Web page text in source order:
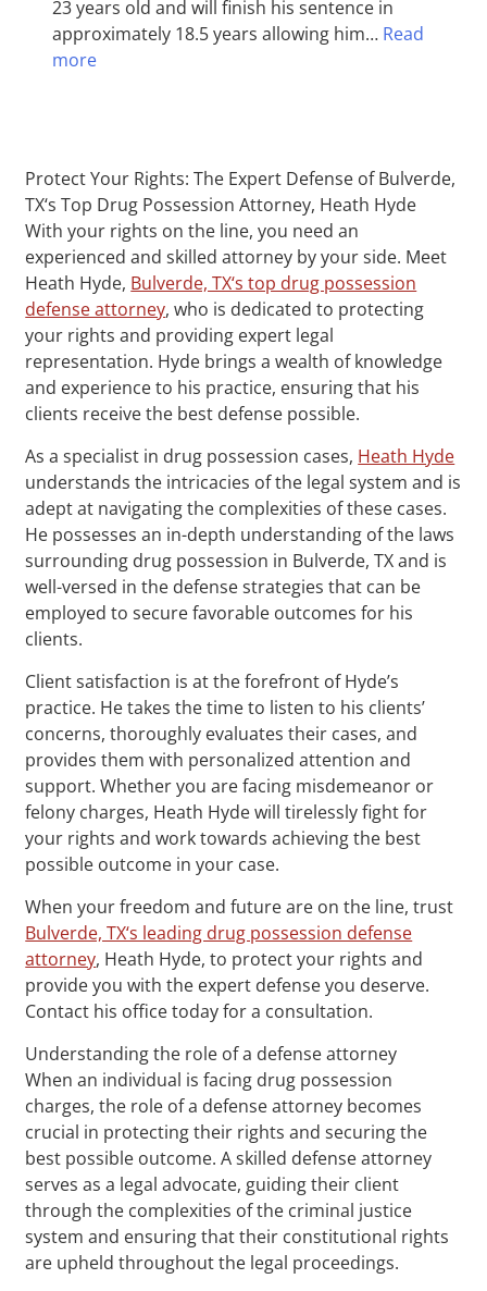
23 years old and will finish his sentence in
approximately 18.5 years allowing him… Read
more
Protect Your Rights: The Expert Defense of Bulverde,
TX‘s Top Drug Possession Attorney, Heath Hyde
With your rights on the line, you need an
experienced and skilled attorney by your side. Meet
Heath Hyde, Bulverde, TX‘s top drug possession
defense attorney, who is dedicated to protecting
your rights and providing expert legal
representation. Hyde brings a wealth of knowledge
and experience to his practice, ensuring that his
clients receive the best defense possible.
As a specialist in drug possession cases, Heath Hyde
understands the intricacies of the legal system and is
adept at navigating the complexities of these cases.
He possesses an in-depth understanding of the laws
surrounding drug possession in Bulverde, TX and is
well-versed in the defense strategies that can be
employed to secure favorable outcomes for his
clients.
Client satisfaction is at the forefront of Hyde’s
practice. He takes the time to listen to his clients’
concerns, thoroughly evaluates their cases, and
provides them with personalized attention and
support. Whether you are facing misdemeanor or
felony charges, Heath Hyde will tirelessly fight for
your rights and work towards achieving the best
possible outcome in your case.
When your freedom and future are on the line, trust
Bulverde, TX‘s leading drug possession defense
attorney, Heath Hyde, to protect your rights and
provide you with the expert defense you deserve.
Contact his office today for a consultation.
Understanding the role of a defense attorney
When an individual is facing drug possession
charges, the role of a defense attorney becomes
crucial in protecting their rights and securing the
best possible outcome. A skilled defense attorney
serves as a legal advocate, guiding their client
through the complexities of the criminal justice
system and ensuring that their constitutional rights
are upheld throughout the legal proceedings.